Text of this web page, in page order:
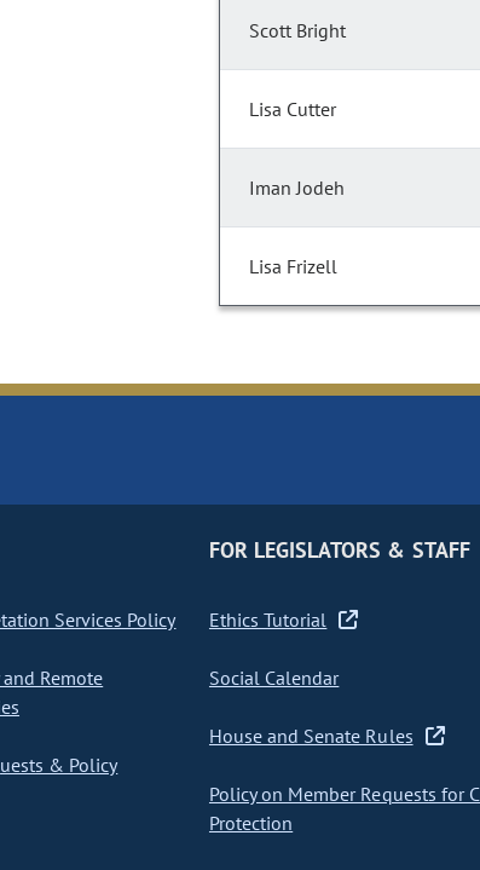
Scott Bright
Lisa Cutter
Iman Jodeh
Lisa Frizell
Services Policy
Remote
& Policy
FOR LEGISLATORS & STAFF
Ethics Tutorial
Social Calendar
House and Senate Rules
Policy on Member Requests for
Protection